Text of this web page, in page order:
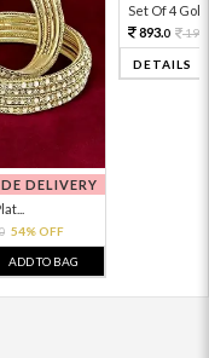
DELIVERY
0 54% OFF
ADD TO BAG
Set Of 4 Gold
893.0
DETAILS